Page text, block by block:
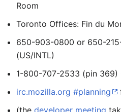
Room
Toronto Offices: Fin du
650-903-0800 or 650-
(US/INTL)
1-800-707-2533 (pin 369)
irc.mozilla.org #planning
(the developer meeting